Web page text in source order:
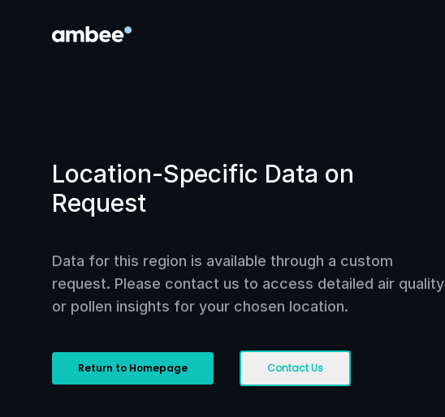
Location-Specific Data on
Request
Data for this region is available through a custom
request. Please contact us to access detailed air quality
or pollen insights for your chosen location.
Return to Homepage Contact Us